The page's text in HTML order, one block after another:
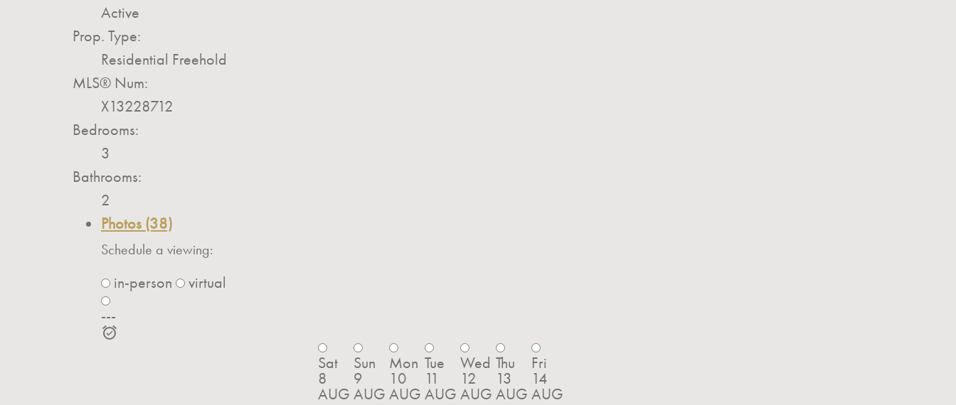
Active
Prop. Type:
Residential Freehold
MLS® Num:
X13228712
Bedrooms:
3
Bathrooms:
2
Photos (38)
Schedule a viewing:
in-person
virtual
---
Sat
8
AUG
Sun
9
AUG
Mon
10
AUG
Tue
11
AUG
Wed
12
AUG
Thu
13
AUG
Fri
14
AUG